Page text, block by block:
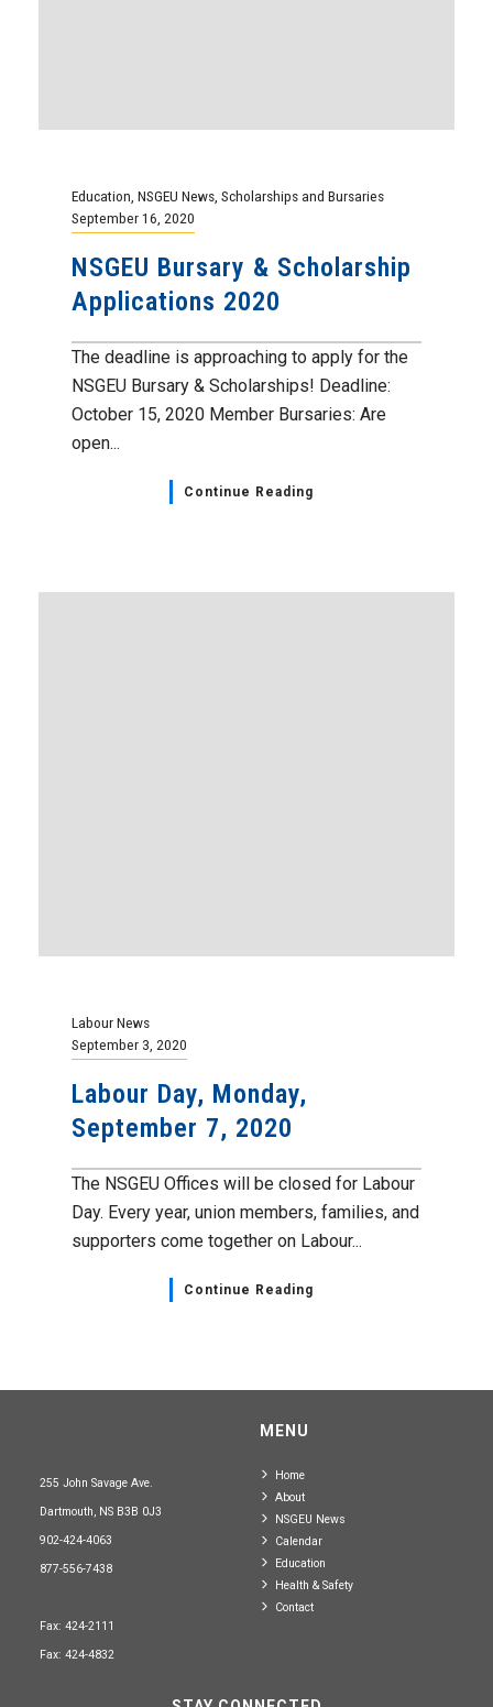
Education NSGEU News Scholarships and Bursaries
September 16, 2020
NSGEU Bursary & Scholarship
Applications 2020
The deadline is approaching to apply for the
NSGEU Bursary & Scholarships! Deadline:
October 15, 2020 Member Bursaries: Are
open...
Continue Reading
Labour News
September 3, 2020
Labour Day, Monday,
September 7, 2020
The NSGEU Offices will be closed for Labour
Day. Every year, union members, families, and
supporters come together on Labour...
Continue Reading
255 John Savage Ave.
Dartmouth, NS B3B 0J3
902-424-4063
877-556-7438
Fax: 424-2111
Fax: 424-4832
MENU
Home
About
NSGEU News
Calendar
Education
Health & Safety
Contact